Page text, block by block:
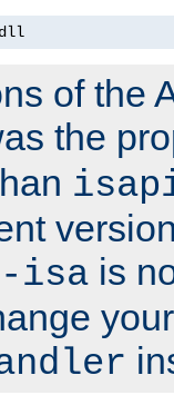
dll
of the
the
isa is